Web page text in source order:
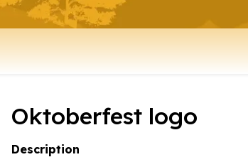
Oktoberfest logo
Description